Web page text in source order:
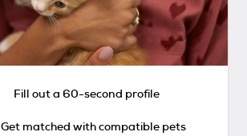
Fill out a 60-second profile
Get matched with compatible pets